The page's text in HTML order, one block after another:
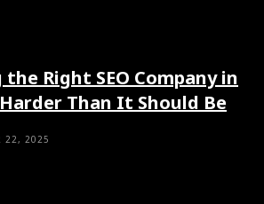
Right SEO Company in
Than It Should Be
22, 2025